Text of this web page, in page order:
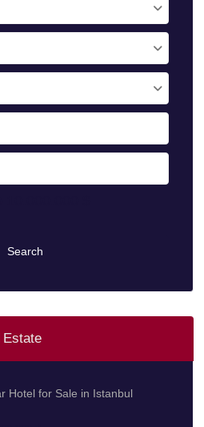
Search
Estate
Hotel for Sale in Istanbul